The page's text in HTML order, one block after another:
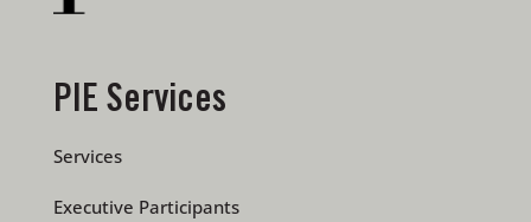
PIE Services
Services
Executive Participants